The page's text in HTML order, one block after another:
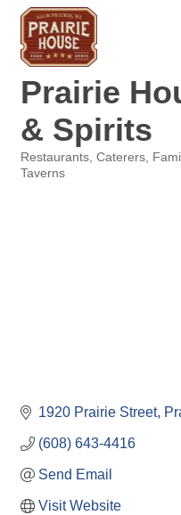
Prairie
& Spirits
Categories
Restaurants Caterers
Taverns
1920 Prairie Street
(608) 643-4416
Send Email
Visit Website